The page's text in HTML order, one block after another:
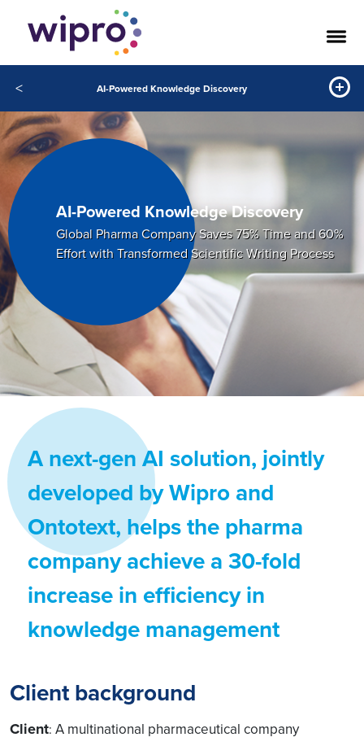
< AI-Powered Knowledge Discovery
AI-Powered Knowledge Discovery
Global Pharma Company Saves 75% Time and 60%
Effort with Transformed Scientific Writing Process
A next-gen AI solution, jointly
developed by Wipro and
Ontotext, helps the pharma
company achieve a 30-fold
increase in efficiency in
knowledge management
Client background
Client: A multinational pharmaceutical company